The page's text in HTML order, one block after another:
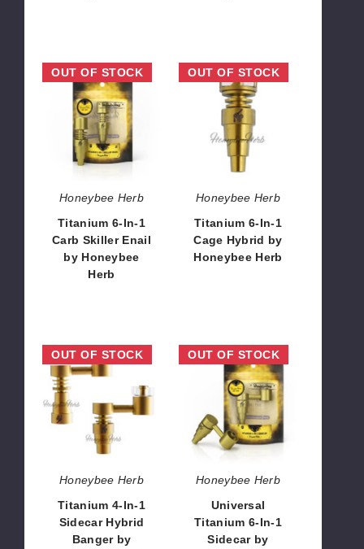
Titanium
6-
In-
1
Carb
Skiller
Herb
OUT OF STOCK
Honeybee Herb
Titanium 6-In-1
Carb Skiller Enail
by Honeybee
Herb
Titanium
6-
In-
1
Cage
Hybrid
by
Honeybee
OUT OF STOCK
Honeybee Herb
Titanium 6-In-1
Cage Hybrid by
Honeybee Herb
Titanium
1
Sidecar
Hybrid
Banger
Herb
OUT OF STOCK
Honeybee Herb
Titanium 4-In-1
Sidecar Hybrid
Banger by
Universal
Titanium
6-
In-
1
Sidecar
by
Honeybee
OUT OF STOCK
Honeybee Herb
Universal
Titanium 6-In-1
Sidecar by